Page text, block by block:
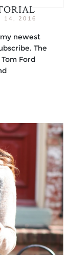
14, 2016
newest
The
Ford